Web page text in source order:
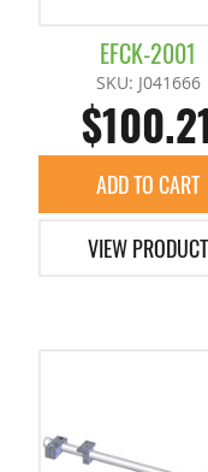
EFCK-2001
SKU: J041666
ADD TO CART
VIEW PRODUCT